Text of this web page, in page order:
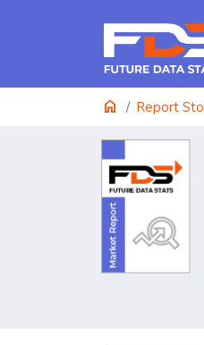
home Report